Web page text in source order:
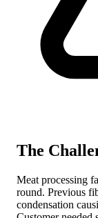
The
Meat processing
round. Previous
condensation